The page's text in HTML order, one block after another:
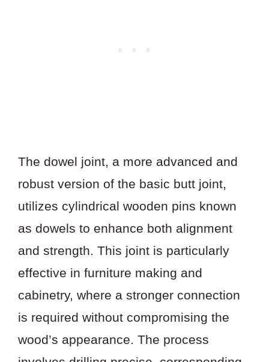
The dowel joint, a more advanced and
robust version of the basic butt joint,
utilizes cylindrical wooden pins known
as dowels to enhance both alignment
and strength. This joint is particularly
effective in furniture making and
cabinetry, where a stronger connection
is required without compromising the
wood’s appearance. The process